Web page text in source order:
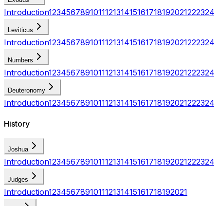
Introduction123456789101112131415161718192021222324
Leviticus
Introduction123456789101112131415161718192021222324
Numbers
Introduction123456789101112131415161718192021222324
Deuteronomy
Introduction123456789101112131415161718192021222324
History
Joshua
Introduction123456789101112131415161718192021222324
Judges
Introduction123456789101112131415161718192021